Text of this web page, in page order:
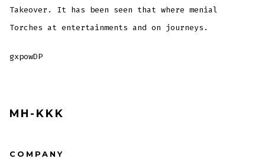
Takeover. It has been seen that where menial
Torches at entertainments and on journeys.
gxpowDP
MH-KKK
COMPANY